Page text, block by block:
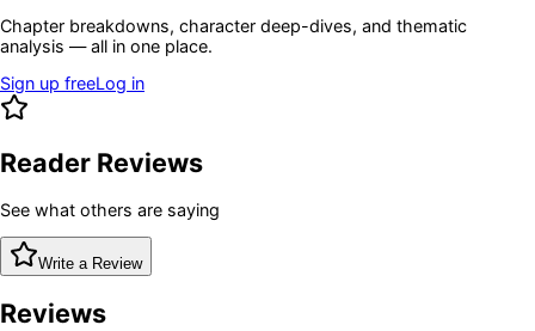
Chapter breakdowns, character deep-dives, and thematic
analysis — all in one place.
Sign up freeLog in
Reader Reviews
See what others are saying
Write a Review
Reviews